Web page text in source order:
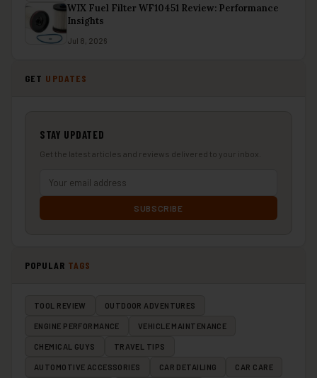
WIX Fuel Filter WF10451 Review: Performance
Insights
Jul 8, 2026
GET UPDATES
STAY UPDATED
Get the latest articles and reviews delivered to your inbox.
SUBSCRIBE
POPULAR TAGS
TOOL REVIEW OUTDOOR ADVENTURES
ENGINE PERFORMANCE VEHICLE MAINTENANCE
CHEMICAL GUYS TRAVEL TIPS
AUTOMOTIVE ACCESSORIES CAR DETAILING CAR CARE